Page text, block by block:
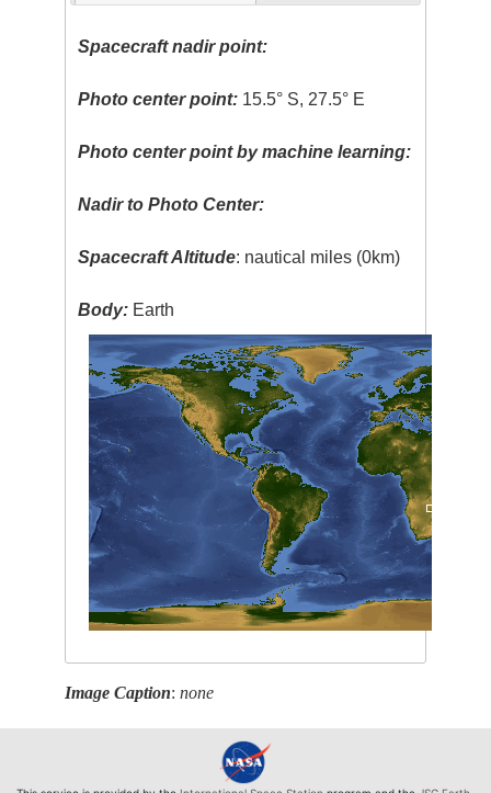
Spacecraft nadir point:
Photo center point: 15.5° S, 27.5° E
Photo center point by machine learning:
Nadir to Photo Center:
Spacecraft Altitude: nautical miles (0km)
Body: Earth
Image Caption:none